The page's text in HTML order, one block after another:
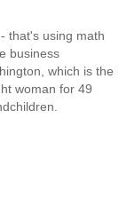
that's using math
business
which is the
woman for 49